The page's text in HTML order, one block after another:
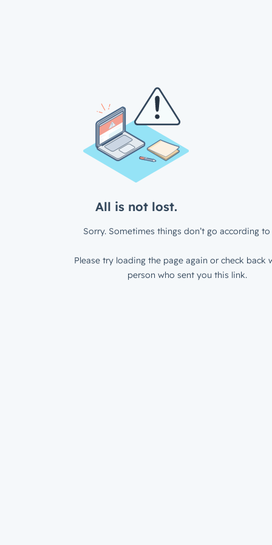
All is not lost.
Sorry. Sometimes things don’t go according to
Please try loading the page again or check back
person who sent you this link.